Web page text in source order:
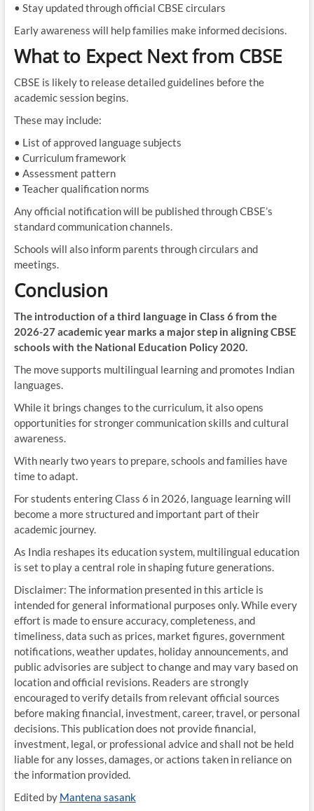
• Stay updated through official CBSE circulars
Early awareness will help families make informed decisions.
What to Expect Next from CBSE
CBSE is likely to release detailed guidelines before the
academic session begins.
These may include:
• List of approved language subjects
• Curriculum framework
• Assessment pattern
• Teacher qualification norms
Any official notification will be published through CBSE’s
standard communication channels.
Schools will also inform parents through circulars and
meetings.
Conclusion
The introduction of a third language in Class 6 from the
2026-27 academic year marks a major step in aligning CBSE
schools with the National Education Policy 2020.
The move supports multilingual learning and promotes Indian
languages.
While it brings changes to the curriculum, it also opens
opportunities for stronger communication skills and cultural
awareness.
With nearly two years to prepare, schools and families have
time to adapt.
For students entering Class 6 in 2026, language learning will
become a more structured and important part of their
academic journey.
As India reshapes its education system, multilingual education
is set to play a central role in shaping future generations.
Disclaimer: The information presented in this article is
intended for general informational purposes only. While every
effort is made to ensure accuracy, completeness, and
timeliness, data such as prices, market figures, government
notifications, weather updates, holiday announcements, and
public advisories are subject to change and may vary based on
location and official revisions. Readers are strongly
encouraged to verify details from relevant official sources
before making financial, investment, career, travel, or personal
decisions. This publication does not provide financial,
investment, legal, or professional advice and shall not be held
liable for any losses, damages, or actions taken in reliance on
the information provided.
Edited by Mantena sasank